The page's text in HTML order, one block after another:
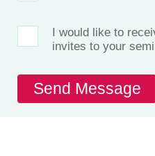
I would like to
invites to your